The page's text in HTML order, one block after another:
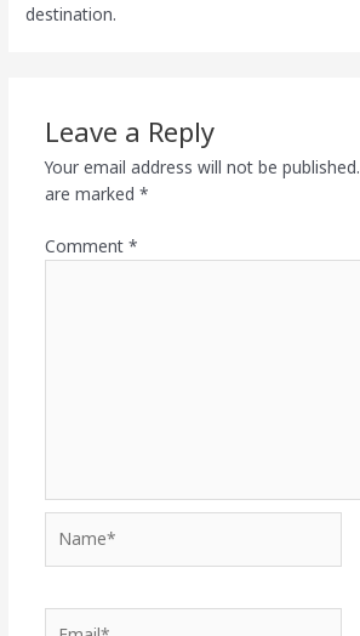
destination.
Leave a Reply
Your email address will not be published.
are marked *
Comment *